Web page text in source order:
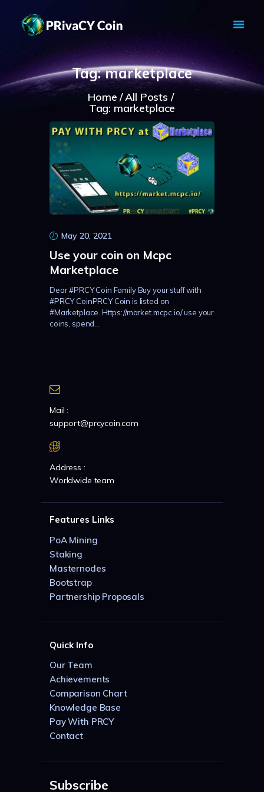
Tag: marketplace
Home
All Posts
Tag: marketplace
PRIVACY COIN - PRIVACY IS YOUR
RIGHT
Privacy Crypto Coin based on full anon features
PRIVACY WALLETS
MARKETS
ABOUT
NEWS
KNOWLEDGE BASE
EXPLORER
May 20, 2021
Use your coin on Mcpc
Marketplace
Dear #PRCY Coin Family Buy your stuff with
#PRCY CoinPRCY Coin is listed on
#Marketplace. Https://market.mcpc.io/ use your
coins, spend...
Mail :
support@prcycoin.com
Address :
Worldwide team
Features Links
PoA Mining
Staking
Masternodes
Bootstrap
Partnership Proposals
Quick Info
Our Team
Achievements
Comparison Chart
Knowledge Base
Pay With PRCY
Contact
Subscribe